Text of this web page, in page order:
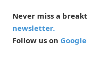
Never miss a
newsletter.
Follow us on Google